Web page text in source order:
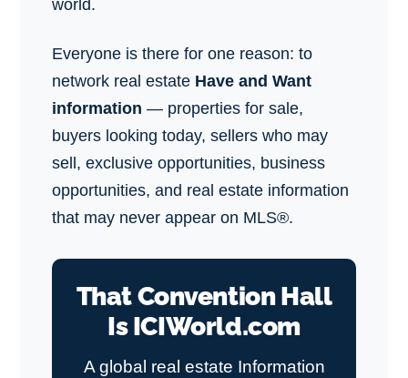
world.
Everyone is there for one reason: to
network real estate Have and Want
information — properties for sale,
buyers looking today, sellers who may
sell, exclusive opportunities, business
opportunities, and real estate information
that may never appear on MLS®.
That Convention Hall
Is ICIWorld.com
A global real estate Information